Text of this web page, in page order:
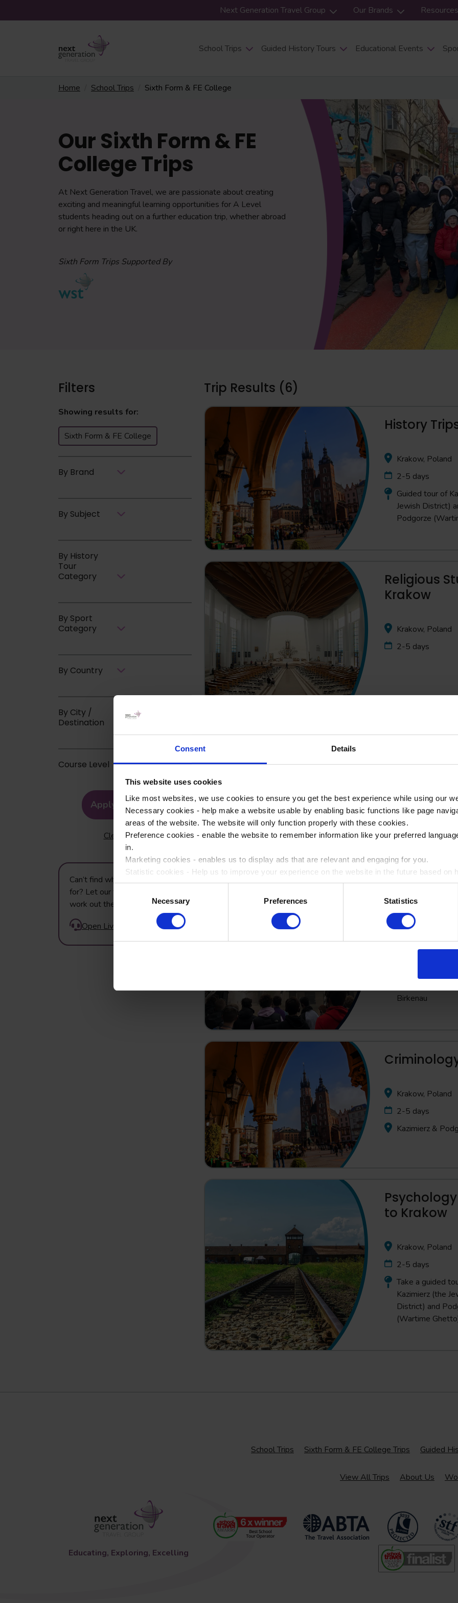
Consent Details
This website uses cookies
Like most websites, we use cookies to ensure you get the best experience while using our
Necessary cookies - help make a website usable by enabling basic functions like page
areas of the website. The website will only function properly with these cookies.
Preference cookies - enable the website to remember information like your preferred
in.
Marketing cookies - enables us to display ads that are relevant and engaging for you.
Statistic cookies - Help us to improve your experience on the website in the future based on
Please accept each type of cookie by ticking the box
Consent
Selection
Necessary Preferences Statistics
School Trips Guided History Tours Educational Events
Next Generation Travel Group Our Brands Resources
Home School Trips Sixth Form & FE College
Our Sixth Form & FE
College Trips
At Next Generation Travel, we are passionate about creating
exciting and meaningful learning opportunities for A Level
students heading out on a further education trip, whether abroad
or right here in the UK.
Sixth Form Trips Supported By
Filters
Showing results for:
Sixth Form & FE College
By Brand
By Subject
By History
Tour
Category
By Sport
Category
By Country
By City /
Destination
Course Level
Apply Filters
Clear Filters
Can’t find what you’re looking
for? Let our trip planning team
work out the best trip for you
Open Live Chat
Trip Results (6)
History
Krakow, Poland
2-5 days
Guided tour of
Jewish District)
Podgorze
Religious
Krakow
Krakow, Poland
2-5 days
Road to
Germany &
3-5 days
Auschwitz
Poland
Birkenau
Krakow, Poland
2-5 days
Kazimierz &
to Krakow
Krakow, Poland
2-5 days
Take a guided
Kazimierz (the
District) and
(Wartime
School Trips Sixth Form & FE College Trips Guided
View All Trips About Us
Educating, Exploring, Excelling